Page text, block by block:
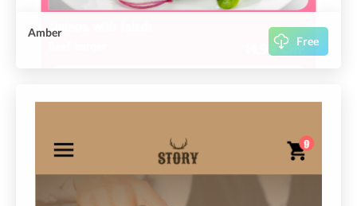
Amber
Free